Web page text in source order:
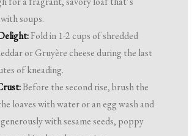
soups.
Fold in 1-2 cups of shredded
or Gruyère cheese during the last
of kneading.
Before the second rise, brush the
loaves with water or an egg wash and
with sesame seeds, poppy